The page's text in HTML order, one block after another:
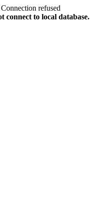
Connection refused
connect to local database.